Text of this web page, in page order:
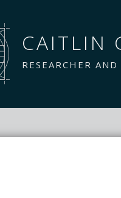
CAITLIN
RESEARCHER